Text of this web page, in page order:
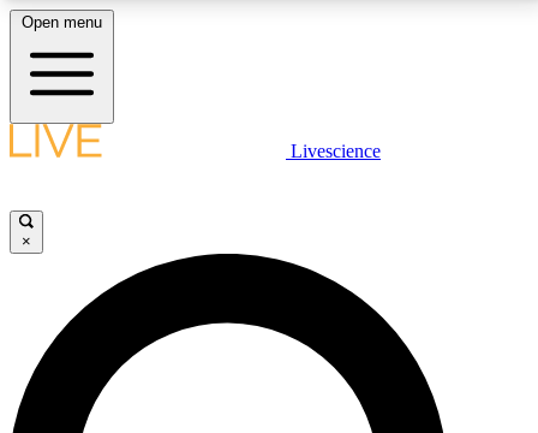
LIVE SCIENCE PLUS
JOIN FREE
LIVE SCIENCE PRO
Unlimited access to our exclusive features, expert analysis and in-depth
Open menu
Livescience
×